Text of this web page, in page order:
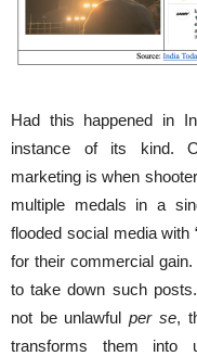
Had this happened in
instance of its kind.
marketing is when
multiple medals in a
flooded social media with
for their commercial
to take down such
not be unlawfulper se,
transforms them into